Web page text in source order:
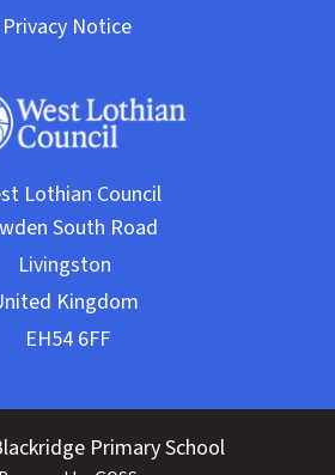
Privacy Notice
Lothian Council
Primary School